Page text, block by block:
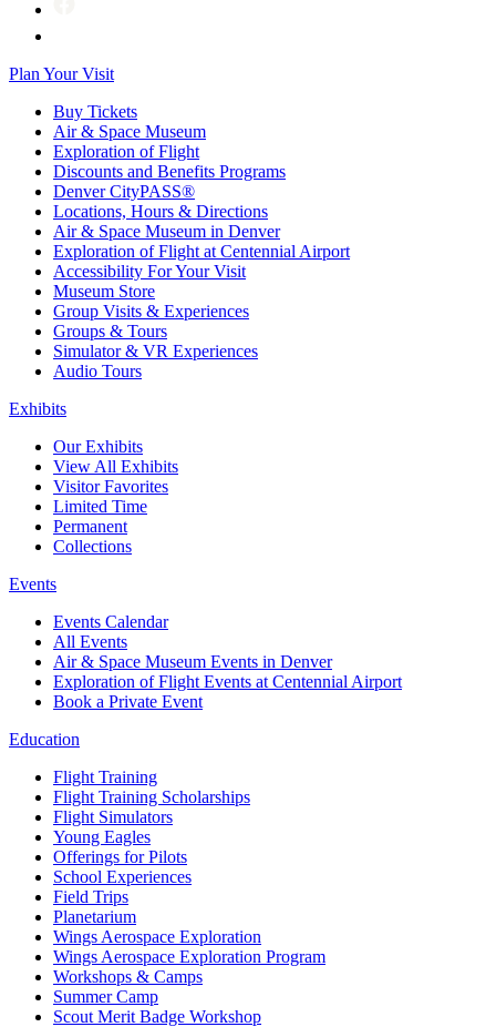
Plan Your Visit
Buy Tickets
Air & Space Museum
Exploration of Flight
Discounts and Benefits Programs
Denver CityPASS®
Locations, Hours & Directions
Air & Space Museum in Denver
Exploration of Flight at Centennial Airport
Accessibility For Your Visit
Museum Store
Group Visits & Experiences
Groups & Tours
Simulator & VR Experiences
Audio Tours
Exhibits
Our Exhibits
View All Exhibits
Visitor Favorites
Limited Time
Permanent
Collections
Events
Events Calendar
All Events
Air & Space Museum Events in Denver
Exploration of Flight Events at Centennial Airport
Book a Private Event
Education
Flight Training
Flight Training Scholarships
Flight Simulators
Young Eagles
Offerings for Pilots
School Experiences
Field Trips
Planetarium
Wings Aerospace Exploration
Wings Aerospace Exploration Program
Workshops & Camps
Summer Camp
Scout Merit Badge Workshop